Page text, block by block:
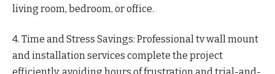
living room, bedroom, or office.
4. Time and Stress Savings: Professional tv wall mount
and installation services complete the project
efficiently, avoiding hours of frustration and trial-and-